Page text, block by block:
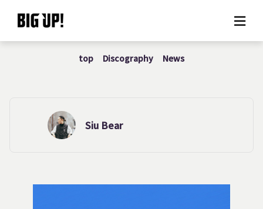
About BIG UP!
Rate plan
Usage flow
top Discography News
Siu Bear